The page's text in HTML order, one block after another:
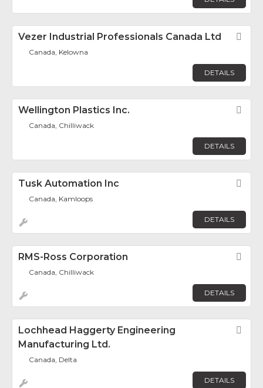
Vezer Industrial Professionals Canada Ltd
Canada, Kelowna
DETAILS
Wellington Plastics Inc.
Canada, Chilliwack
DETAILS
Tusk Automation Inc
Canada, Kamloops
DETAILS
RMS-Ross Corporation
Canada, Chilliwack
DETAILS
Lochhead Haggerty Engineering
Manufacturing Ltd.
Canada, Delta
DETAILS